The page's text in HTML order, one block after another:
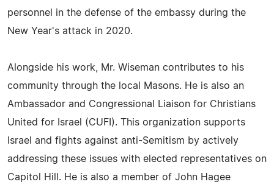
personnel in the defense of the embassy during the
New Year's attack in 2020.
Alongside his work, Mr. Wiseman contributes to his
community through the local Masons. He is also an
Ambassador and Congressional Liaison for Christians
United for Israel (CUFI). This organization supports
Israel and fights against anti-Semitism by actively
addressing these issues with elected representatives on
Capitol Hill. He is also a member of John Hagee